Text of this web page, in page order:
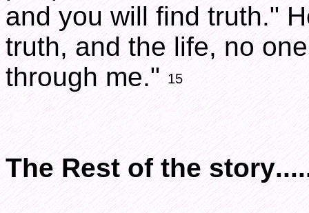
and you will find truth."
truth, and the life, no
through me." 15
The Rest of the